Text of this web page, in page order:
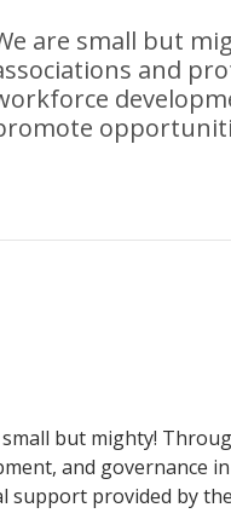
are small but
and
small but mighty!
and governance
support provided by